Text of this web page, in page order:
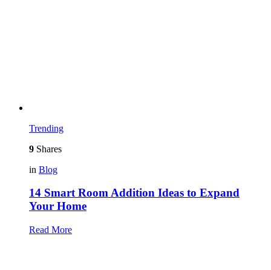
Trending
9 Shares
in Blog
14 Smart Room Addition Ideas to Expand
Your Home
Read More